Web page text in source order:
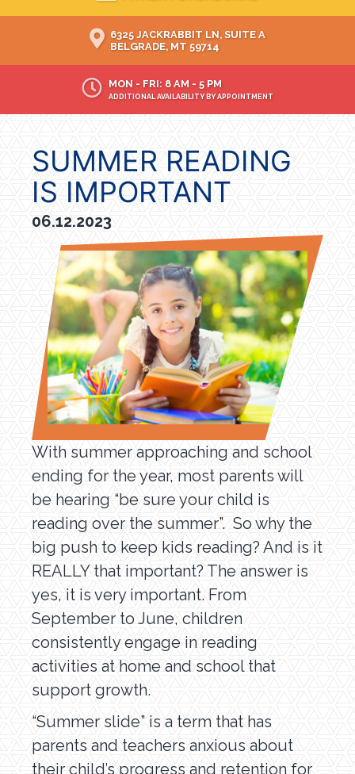
6325 JACKRABBIT LN, SUITE A
BELGRADE, MT 59714
MON - FRI: 8 AM - 5 PM
ADDITIONAL AVAILABILITY BY APPOINTMENT
SUMMER READING
IS IMPORTANT
06.12.2023
With summer approaching and school
ending for the year, most parents will
be hearing “be sure your child is
reading over the summer”. So why the
big push to keep kids reading? And is it
REALLY that important? The answer is
yes, it is very important. From
September to June, children
consistently engage in reading
activities at home and school that
support growth.
“Summer slide” is a term that has
parents and teachers anxious about
their child’s progress and retention for